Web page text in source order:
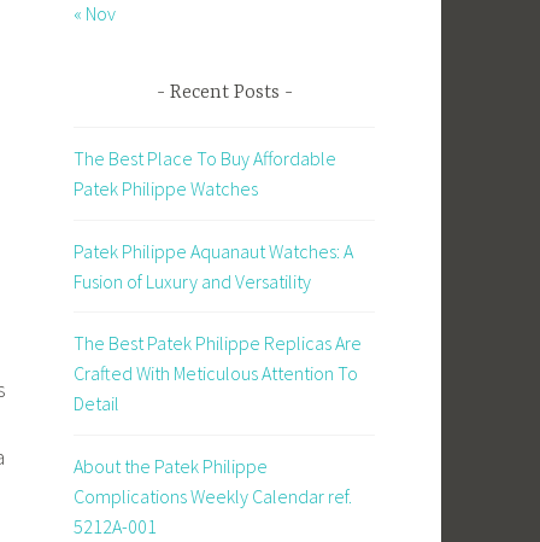
« Nov
Recent Posts
The Best Place To Buy Affordable
Patek Philippe Watches
Patek Philippe Aquanaut Watches: A
Fusion of Luxury and Versatility
The Best Patek Philippe Replicas Are
Crafted With Meticulous Attention To
Detail
About the Patek Philippe
Complications Weekly Calendar ref.
5212A-001